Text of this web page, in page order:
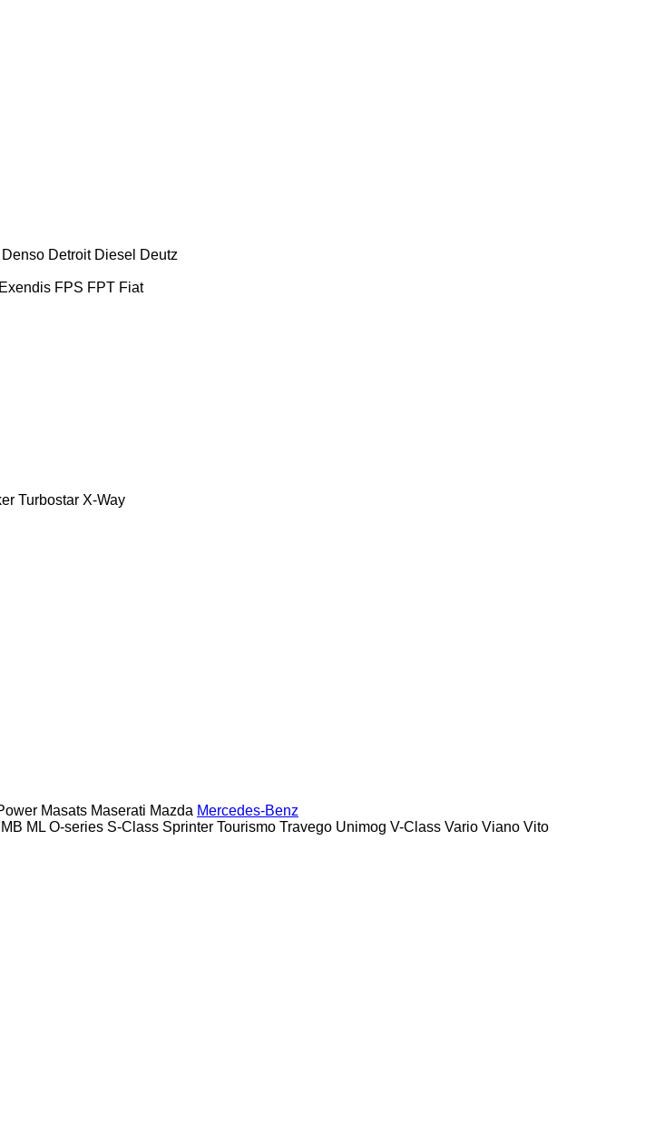
Denso Detroit Diesel Deutz
Exendis FPS FPT Fiat
Turbostar X-Way
Masats Maserati Mazda Mercedes-Benz
MB ML O-series S-Class Sprinter Tourismo Travego Unimog V-Class Vario Viano Vito